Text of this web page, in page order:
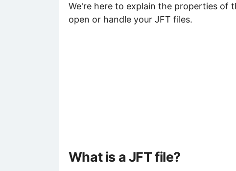
We're here to explain the properties of
open or handle your JFT files.
What is a JFT file?